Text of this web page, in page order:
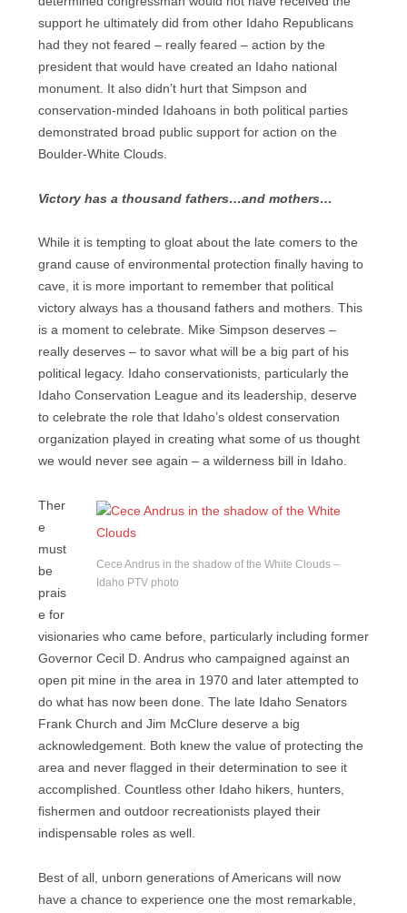
support he ultimately did from other Idaho Republicans
had they not feared – really feared – action by the
president that would have created an Idaho national
monument. It also didn’t hurt that Simpson and
conservation-minded Idahoans in both political parties
demonstrated broad public support for action on the
Boulder-White Clouds.
Victory has a thousand fathers…and mothers…
While it is tempting to gloat about the late comers to the
grand cause of environmental protection finally having to
cave, it is more important to remember that political
victory always has a thousand fathers and mothers. This
is a moment to celebrate. Mike Simpson deserves –
really deserves – to savor what will be a big part of his
political legacy. Idaho conservationists, particularly the
Idaho Conservation League and its leadership, deserve
to celebrate the role that Idaho’s oldest conservation
organization played in creating what some of us thought
we would never see again – a wilderness bill in Idaho.
Cece Andrus in the shadow of the White Clouds –
Idaho PTV photo
Ther
e
must
be
prais
e for
visionaries who came before, particularly including former
Governor Cecil D. Andrus who campaigned against an
open pit mine in the area in 1970 and later attempted to
do what has now been done. The late Idaho Senators
Frank Church and Jim McClure deserve a big
acknowledgement. Both knew the value of protecting the
area and never flagged in their determination to see it
accomplished. Countless other Idaho hikers, hunters,
fishermen and outdoor recreationists played their
indispensable roles as well.
Best of all, unborn generations of Americans will now
have a chance to experience one the most remarkable,